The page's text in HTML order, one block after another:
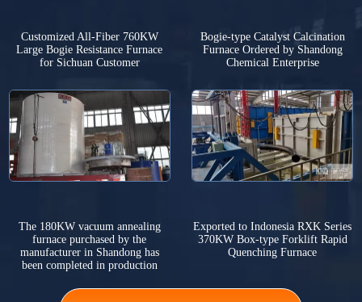
Customized All-Fiber 760KW
Large Bogie Resistance Furnace
for Sichuan Customer
Bogie-type Catalyst Calcination
Furnace Ordered by Shandong
Chemical Enterprise
The 180KW vacuum annealing
furnace purchased by the
manufacturer in Shandong has
been completed in production
Exported to Indonesia RXK Series
370KW Box-type Forklift Rapid
Quenching Furnace